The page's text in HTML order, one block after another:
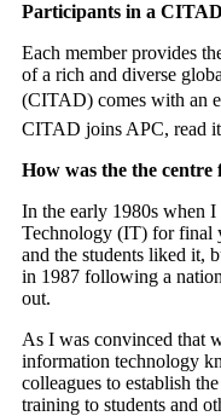
Participants in a CITAD
Each member provides
of a rich and diverse
(CITAD) comes with an
CITAD joins APC, read
How was the the centre
In the early 1980s when
Technology (IT) for final
and the students liked it,
in 1987 following a
out.
As I was convinced that
information technology
colleagues to establish
training to students and